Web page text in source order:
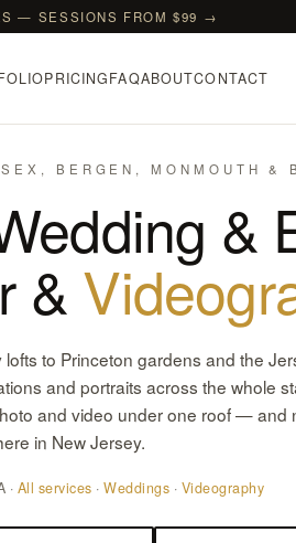
— SESSIONS FROM $99 →
PRICINGFAQABOUTCONTACT
BERGEN, MONMOUTH &
&
&
to Princeton gardens and the
and portraits across the whole
and video under one roof — and
in New Jersey.
· All services · Weddings · Videography